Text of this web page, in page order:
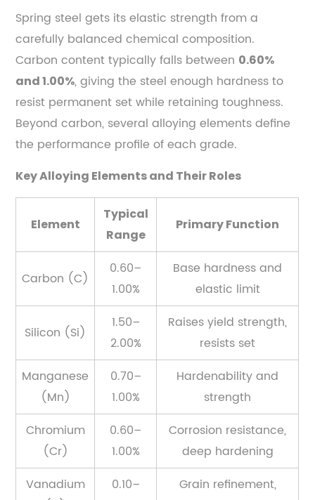
Forging:
The
Foundation
of
Mechanical
Integrity
2.2
Heat
Treatment:
Transforming
Microstructure
3
Spring
Steel
Grades
and
Where
They
Are
Used
3.1
1074
and
1075
Spring steel gets its elastic strength from a
carefully balanced chemical composition.
Carbon content typically falls between 0.60%
and 1.00%, giving the steel enough hardness to
resist permanent set while retaining toughness.
Beyond carbon, several alloying elements define
the performance profile of each grade.
Key Alloying Elements and Their Roles
Element
Typical
Range
Primary Function
Carbon (C)
0.60–
1.00%
Base hardness and
elastic limit
Silicon (Si)
1.50–
2.00%
Raises yield strength,
resists set
Manganese
(Mn)
0.70–
1.00%
Hardenability and
strength
Chromium
(Cr)
0.60–
1.00%
Corrosion resistance,
deep hardening
Vanadium
0.10–
Grain refinement,